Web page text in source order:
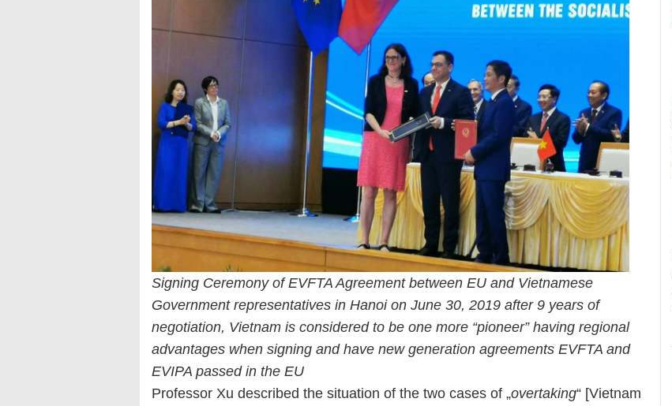
Signing Ceremony of EVFTA Agreement between EU and Vietnamese
Government representatives in Hanoi on June 30, 2019 after 9 years of
negotiation, Vietnam is considered to be one more “pioneer” having regional
advantages when signing and have new generation agreements EVFTA and
EVIPA passed in the EU
Professor Xu described the situation of the two cases of „overtaking“ [Vietnam